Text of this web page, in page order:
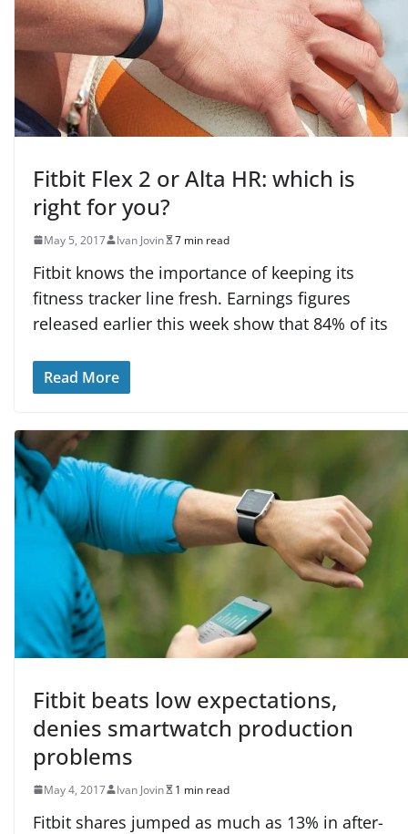
Fitbit Flex 2 or Alta HR: which is
right for you?
May 5, 2017 Ivan Jovin 7 min read
Fitbit knows the importance of keeping its
fitness tracker line fresh. Earnings figures
released earlier this week show that 84% of its
Read More
Fitbit beats low expectations,
denies smartwatch production
problems
May 4, 2017 Ivan Jovin 1 min read
Fitbit shares jumped as much as 13% in after-